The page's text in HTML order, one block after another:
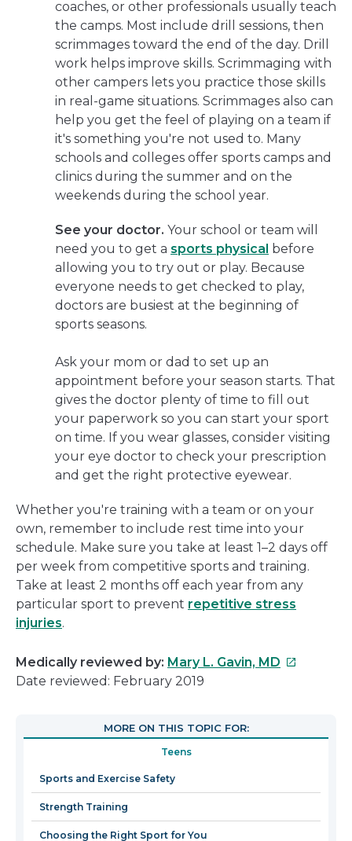
coaches, or other professionals usually teach
the camps. Most include drill sessions, then
scrimmages toward the end of the day. Drill
work helps improve skills. Scrimmaging with
other campers lets you practice those skills
in real-game situations. Scrimmages also can
help you get the feel of playing on a team if
it's something you're not used to. Many
schools and colleges offer sports camps and
clinics during the summer and on the
weekends during the school year.
See your doctor. Your school or team will
need you to get a sports physical before
allowing you to try out or play. Because
everyone needs to get checked to play,
doctors are busiest at the beginning of
sports seasons.
Ask your mom or dad to set up an
appointment before your season starts. That
gives the doctor plenty of time to fill out
your paperwork so you can start your sport
on time. If you wear glasses, consider visiting
your eye doctor to check your prescription
and get the right protective eyewear.
Whether you're training with a team or on your
own, remember to include rest time into your
schedule. Make sure you take at least 1–2 days off
per week from competitive sports and training.
Take at least 2 months off each year from any
particular sport to prevent repetitive stress
injuries.
Medically reviewed by: Mary L. Gavin, MD This
in
window
Date reviewed: February 2019
MORE ON THIS TOPIC FOR:
Teens
Sports and Exercise Safety
Strength Training
Choosing the Right Sport for You